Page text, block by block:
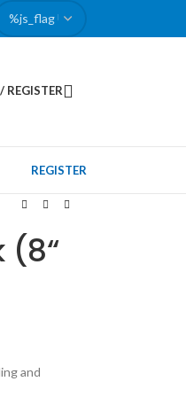
REGISTER
REGISTER
(8“
and